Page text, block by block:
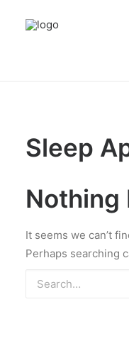
RECIPES & GUIDES
CONTACT US
Sleep
Nothing
It seems we can’t
Perhaps searching